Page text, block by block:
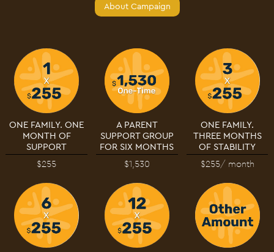
About Campaign
ONE FAMILY. ONE
MONTH OF
SUPPORT
$255
A PARENT
SUPPORT GROUP
FOR SIX MONTHS
$1,530
ONE FAMILY.
THREE MONTHS
OF STABILITY
$255/ month